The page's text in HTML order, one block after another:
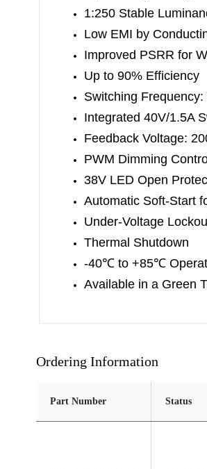
1:250 Stable
Low EMI by
Improved PSRR for
Up to 90% Efficiency
Switching Frequency:
Integrated 40V/1.5A
Feedback Voltage:
PWM Dimming
38V LED Open
Automatic Soft-Start
Under-Voltage
Thermal Shutdown
-40℃ to +85℃
Available in a Green
Ordering Information
Part Number Status